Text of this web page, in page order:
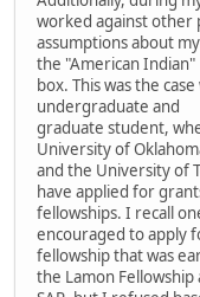
worked against other
assumptions about
the "American Indian"
box. This was the
undergraduate and
graduate student,
University of
and the University of
have applied for
fellowships. I recall
encouraged to apply
fellowship that was
the Lamon Fellowship